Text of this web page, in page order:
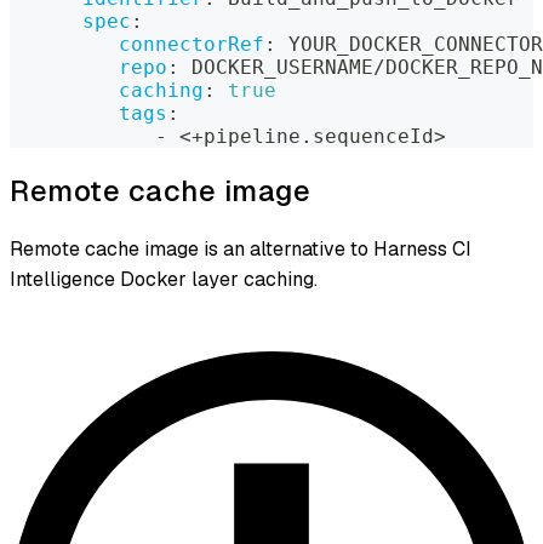
spec :
connectorRef :
repo :
DOCKER_USERNAME/
caching :
true
tags :
-
<+pipeline.sequenceId>
Remote cache image
Remote cache image is an alternative to Harness CI
Intelligence Docker layer caching.